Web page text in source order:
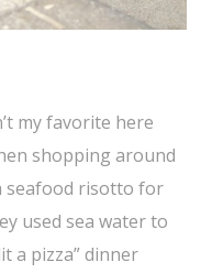
my favorite here
shopping around
seafood risotto for
used sea water to
a pizza” dinner